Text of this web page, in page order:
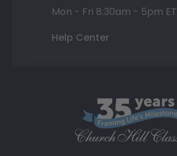
Mon - Fri 8:30am - 5pm ET
Help Center